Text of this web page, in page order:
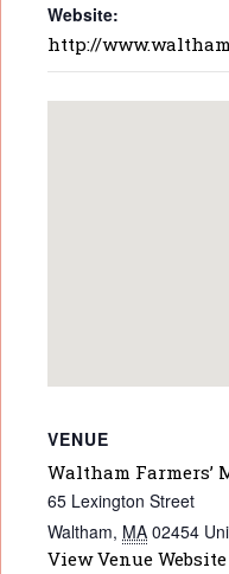
Website:
http://
VENUE
Waltham Farmers’
65 Lexington Street
Waltham, MA 02454
View Venue Website